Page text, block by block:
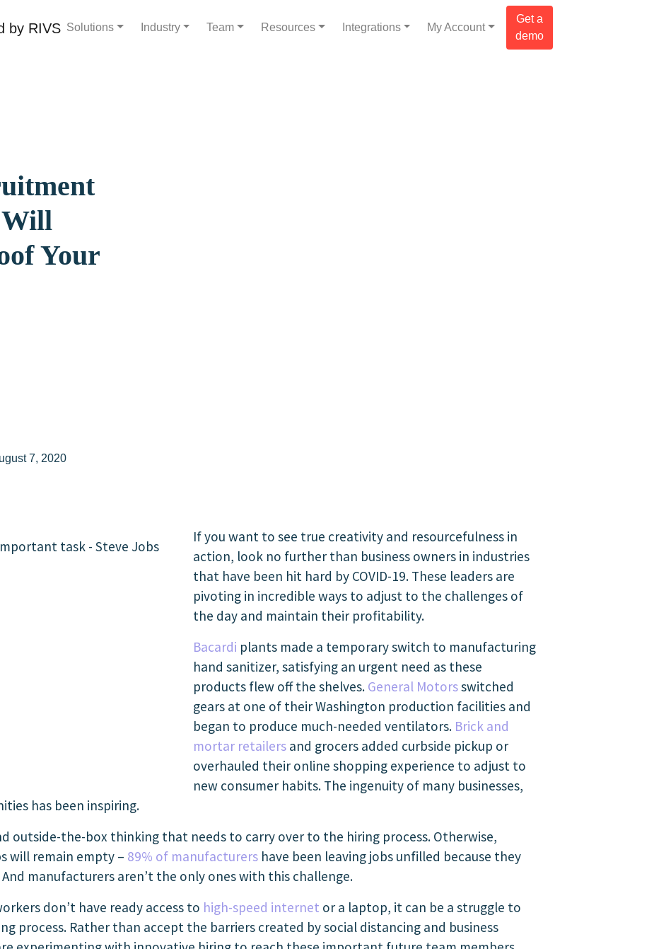
Solutions Industry Team Resources Integrations My Account
Get a
demo
Will
Your
7, 2020
If you want to see true creativity and resourcefulness in
action, look no further than business owners in industries
that have been hit hard by COVID-19. These leaders are
pivoting in incredible ways to adjust to the challenges of
the day and maintain their profitability.
Bacardi plants made a temporary switch to manufacturing
hand sanitizer, satisfying an urgent need as these
products flew off the shelves. General Motorsswitched
gears at one of their Washington production facilities and
began to produce much-needed ventilators. Brick and
mortar retailers and grocers added curbside pickup or
overhauled their online shopping experience to adjust to
new consumer habits. The ingenuity of many businesses,
has been inspiring.
outside-the-box thinking that needs to carry over to the hiring process. Otherwise,
will remain empty – 89% of manufacturers have been leaving jobs unfilled because they
And manufacturers aren’t the only ones with this challenge.
don’t have ready access to high-speed internet or a laptop, it can be a struggle to
process. Rather than accept the barriers created by social distancing and business